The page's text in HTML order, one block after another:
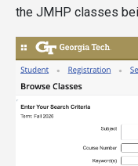
the current
Classes taken for
your degree
minor, certificate,
education
Some JMHP
the JMHP classes